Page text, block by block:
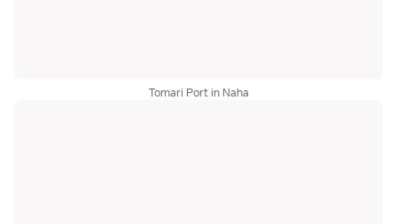
Tomari Port in Naha